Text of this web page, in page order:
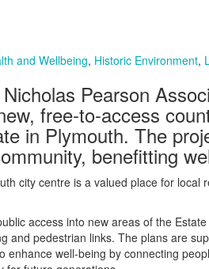
and Wellbeing, Historic Environment,
Pearson
free-to-access
in Plymouth. The
benefitting
city centre is a valued place for
access into new areas of the
and pedestrian links. The plans are
well-being by connecting